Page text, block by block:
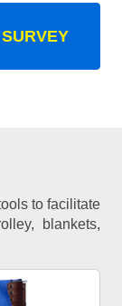
to facilitate
blankets,